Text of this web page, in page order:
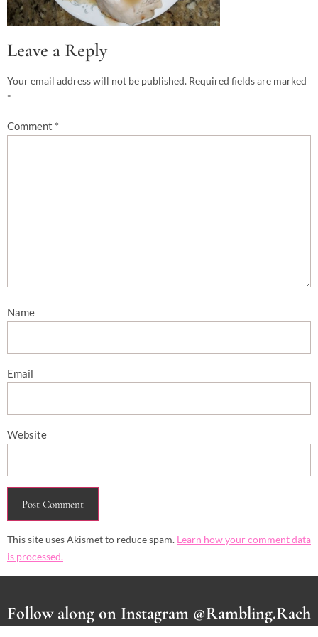
Leave a Reply
Your email address will not be published. Required fields are marked
*
Comment *
Name
Email
Website
This site uses Akismet to reduce spam. Learn how your comment data
is processed.
Follow along on Instagram @Rambling.Rach